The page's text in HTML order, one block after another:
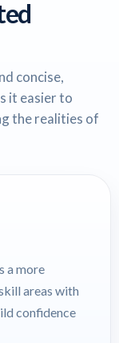
concise,
it easier to
the realities of
a more
areas with
confidence